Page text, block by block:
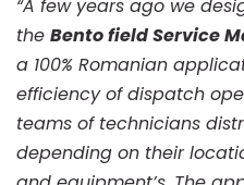
section
at
“A few years ago we
the Bento field Service
a 100% Romanian
efficiency of dispatch
teams of technicians
depending on their